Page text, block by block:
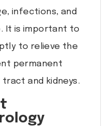
infections, and
It is important to
to relieve the
permanent
and kidneys.